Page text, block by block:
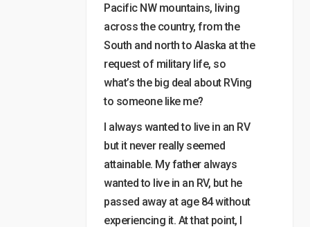
Pacific NW mountains, living
across the country, from the
South and north to Alaska at the
request of military life, so
what’s the big deal about RVing
to someone like me?
I always wanted to live in an RV
but it never really seemed
attainable. My father always
wanted to live in an RV, but he
passed away at age 84 without
experiencing it. At that point, I